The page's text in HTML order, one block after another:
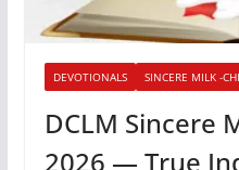
DEVOTIONALS SINCERE MILK -
DCLM Sincere
2026 — True